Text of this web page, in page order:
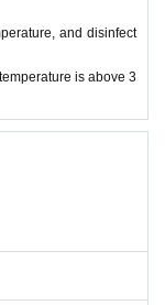
and disinfect
is above 3